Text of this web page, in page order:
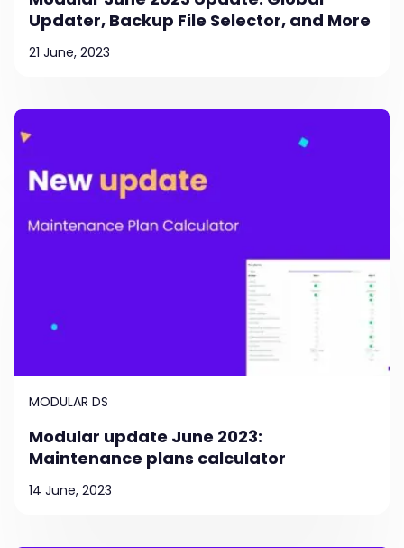
Updater, Backup File Selector, and More
21 June, 2023
MODULAR DS
Modular update June 2023:
Maintenance plans calculator
14 June, 2023